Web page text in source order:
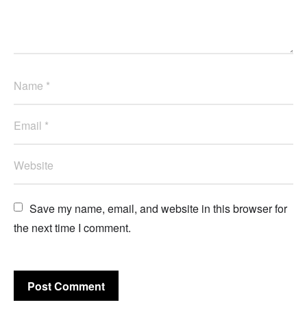
Save my name, email, and website in this browser for
the next time I comment.